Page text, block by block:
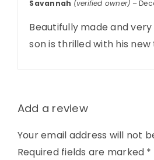
Savannah (verified owner) –
Beautifully made and
son is thrilled with his new
Add a review
Your email address will not
Required fields are marked *